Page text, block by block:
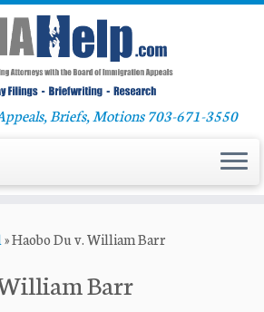
Briefs, Motions 703-671-3550
»Haobo Du v. William Barr
Barr